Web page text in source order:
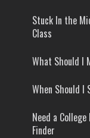
Stuck In the
Class
What Should I
When Should I
Need a
Finder